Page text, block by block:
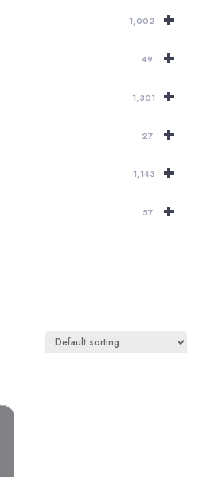
+
1,002
+
49
+
1,301
+
27
+
1,143
+
57